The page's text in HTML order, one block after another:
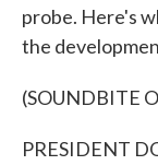
probe. Here's
the
(SOUNDBITE
PRESIDENT